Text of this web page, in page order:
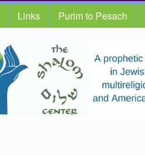
Links Purim to Pesach